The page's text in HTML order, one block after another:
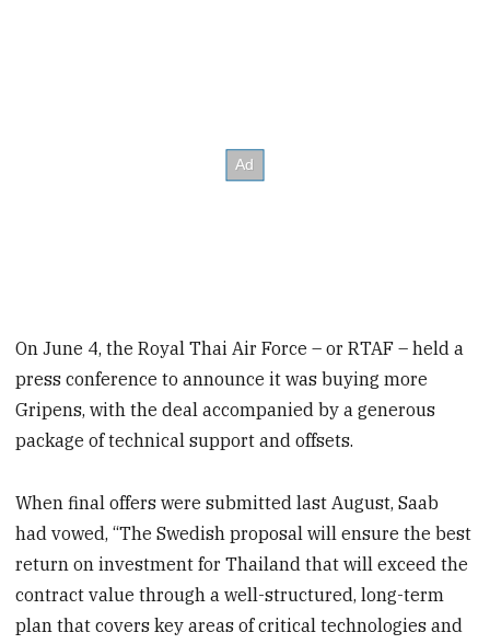
On June 4, the Royal Thai Air Force – or RTAF – held a
press conference to announce it was buying more
Gripens, with the deal accompanied by a generous
package of technical support and offsets.
When final offers were submitted last August, Saab
had vowed, “The Swedish proposal will ensure the best
return on investment for Thailand that will exceed the
contract value through a well-structured, long-term
plan that covers key areas of critical technologies and